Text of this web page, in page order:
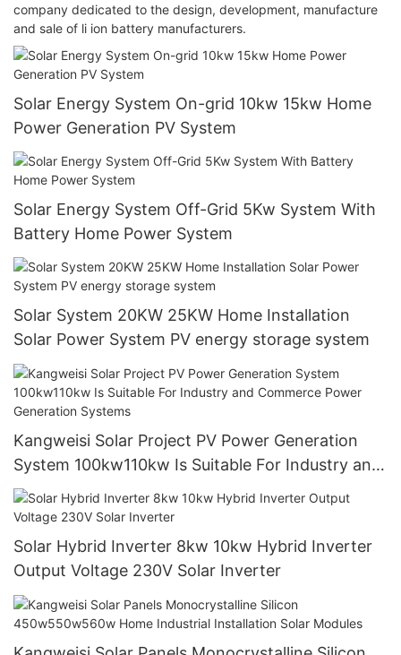
company dedicated to the design, development, manufacture
and sale of li ion battery manufacturers.
Solar Energy System On-grid 10kw 15kw Home
Power Generation PV System
Solar Energy System Off-Grid 5Kw System With
Battery Home Power System
Solar System 20KW 25KW Home Installation
Solar Power System PV energy storage system
Kangweisi Solar Project PV Power Generation
System 100kw110kw Is Suitable For Industry and
Commerce Power Generation Systems
Solar Hybrid Inverter 8kw 10kw Hybrid Inverter
Output Voltage 230V Solar Inverter